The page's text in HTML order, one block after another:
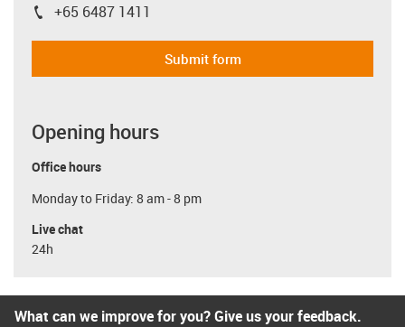
igus-icon-phone
+65 6487 1411
Submit form
Opening hours
Office hours
Monday to Friday: 8 am - 8 pm
Live chat
24h
What can we improve for you? Give us your feedback.